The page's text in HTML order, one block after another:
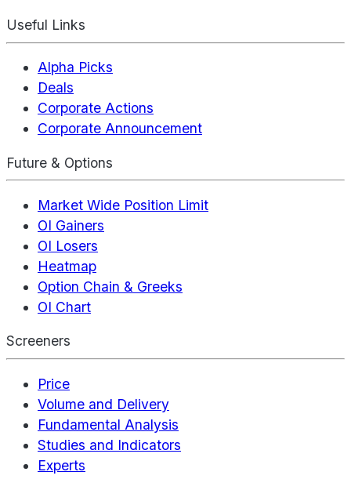
Useful Links
Alpha Picks
Deals
Corporate Actions
Corporate Announcement
Future & Options
Market Wide Position Limit
OI Gainers
OI Losers
Heatmap
Option Chain & Greeks
OI Chart
Screeners
Price
Volume and Delivery
Fundamental Analysis
Studies and Indicators
Experts